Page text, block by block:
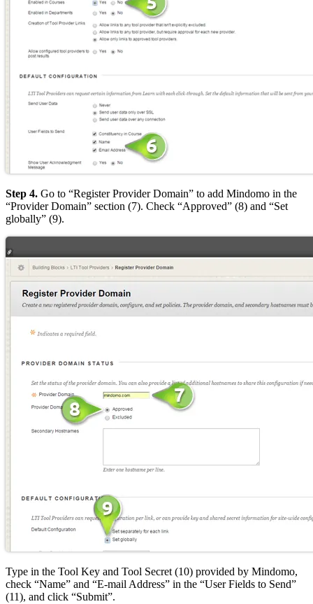
Step 4. Go to “Register Provider Domain” to add Mindomo in the
“Provider Domain” section (7). Check “Approved” (8) and “Set
globally” (9).
Type in the Tool Key and Tool Secret (10) provided by Mindomo,
check “Name” and “E-mail Address” in the “User Fields to Send”
(11), and click “Submit”.